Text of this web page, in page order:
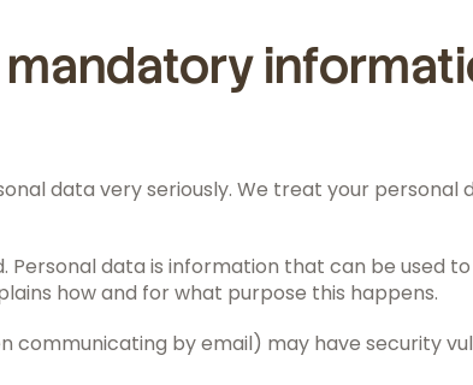
data very seriously. We treat your
data is information that can be used
how and for what purpose this happens.
communicating by email) may have security